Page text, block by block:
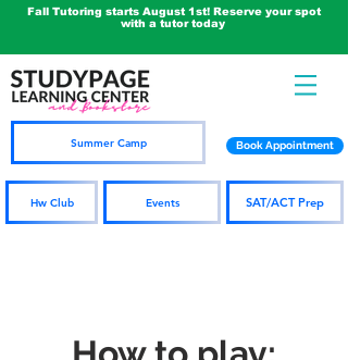
Fall Tutoring starts August 1st! Reserve your spot
with a tutor today
Summer Camp
Hw Club Events
Book Appointment
SAT/ACT Prep